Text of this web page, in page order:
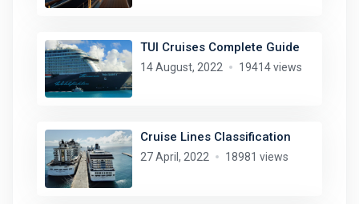
TUI Cruises Complete Guide
14 August, 2022 19414 views
Cruise Lines Classification
27 April, 2022 18981 views